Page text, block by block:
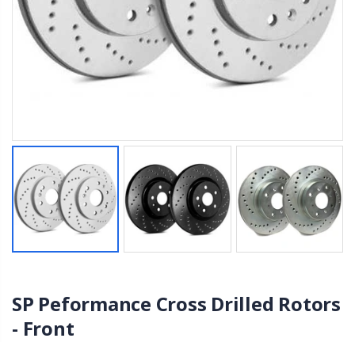
SP Peformance Cross Drilled Rotors
- Front